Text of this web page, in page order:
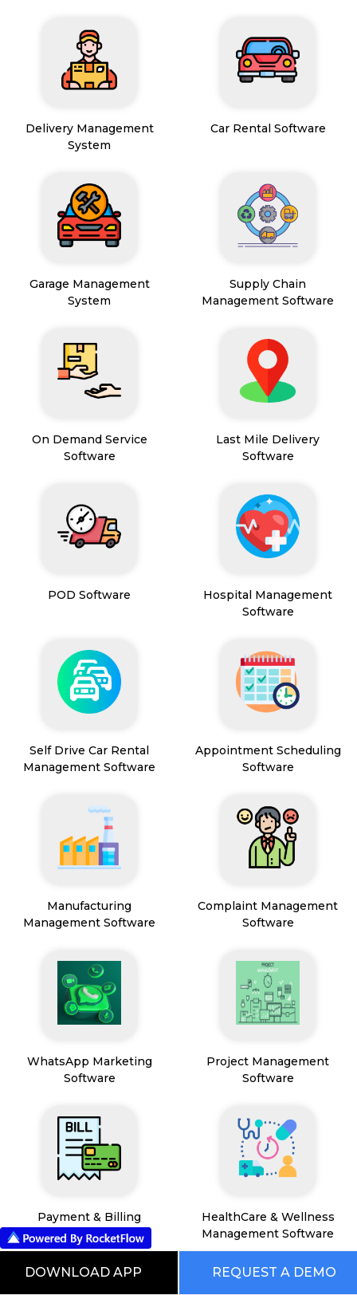
Delivery Management
System
Car Rental Software
Garage Management
System
Supply Chain
Management Software
On Demand Service
Software
Last Mile Delivery
Software
POD Software
Hospital Management
Software
Self Drive Car Rental
Management Software
Appointment Scheduling
Software
Manufacturing
Management Software
Complaint Management
Software
WhatsApp Marketing
Software
Project Management
Software
Payment & Billing
HealthCare & Wellness
Management Software
DOWNLOAD APP REQUEST A DEMO